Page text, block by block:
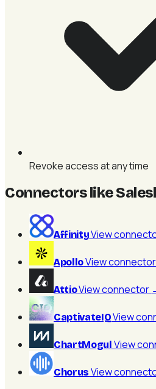
Revoke access at any time
Connectors like
AffinityView
ApolloView connector
AttioView connector
CaptivateIQView
ChartMogul View
Chorus View